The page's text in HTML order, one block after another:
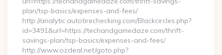
plan/tsp-basics/expenses-and-fees/
http://analytic.autotirechecking.com/Blackcircles.php?
id=3491&url=https://techandgamedaze.com/thrift-
savings-plan/tsp-basics/expenses-and-fees/
http://www.ozdeal.net/goto.php?